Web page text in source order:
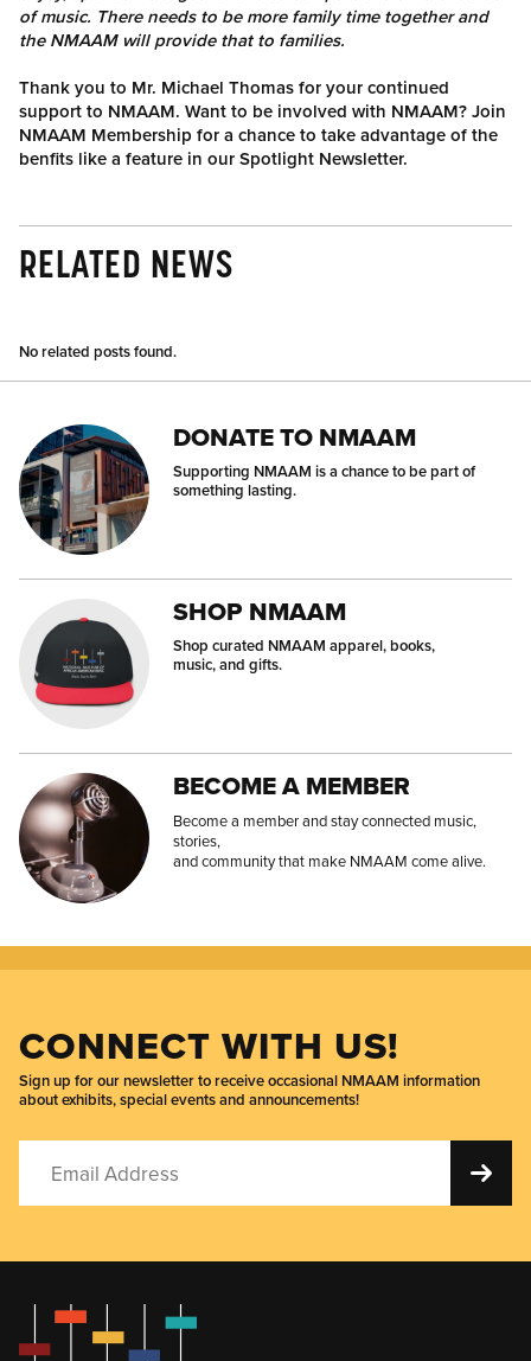
of music. There needs to be more family time together and
the NMAAM will provide that to families.
Thank you to Mr. Michael Thomas for your continued
support to NMAAM. Want to be involved with NMAAM? Join
NMAAM Membership for a chance to take advantage of the
benfits like a feature in our Spotlight Newsletter.
RELATED NEWS
No related posts found.
DONATE TO NMAAM
Supporting NMAAM is a chance to be part of
something lasting.
SHOP NMAAM
Shop curated NMAAM apparel, books,
music, and gifts.
BECOME A MEMBER
Become a member and stay connected music,
stories,
and community that make NMAAM come alive.
CONNECT WITH US!
Sign up for our newsletter to receive occasional NMAAM information
about exhibits, special events and announcements!